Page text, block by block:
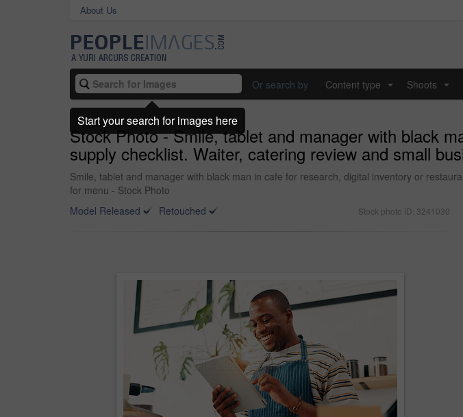
About Us
Or search by Content type Shoots
Stock Photo - Smile, tablet and manager with black
supply checklist. Waiter, catering review and small
Smile, tablet and manager with black man in cafe for research, digital inventory or
for menu - Stock Photo
Model Released
Retouched Stock photo ID: 3241030
Start your search for images here